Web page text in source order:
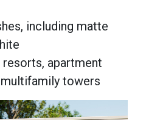
including matte
apartment
towers